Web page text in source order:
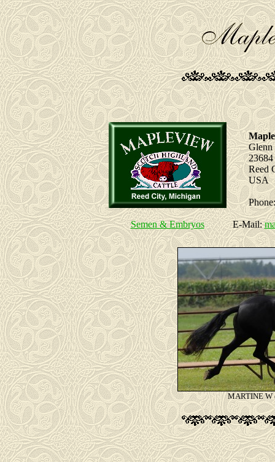
Semen & Embryos
Reed
USA
E-Mail:
MARTINE W